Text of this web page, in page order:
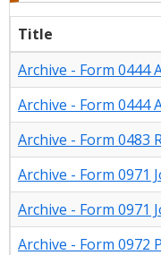
Title
Archive - Form 0444
Archive - Form 0444
Archive - Form 0483
Archive - Form 0971
Archive - Form 0971
Archive - Form 0972